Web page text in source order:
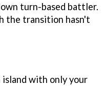
turn-based battler.
the transition hasn't
island with only your